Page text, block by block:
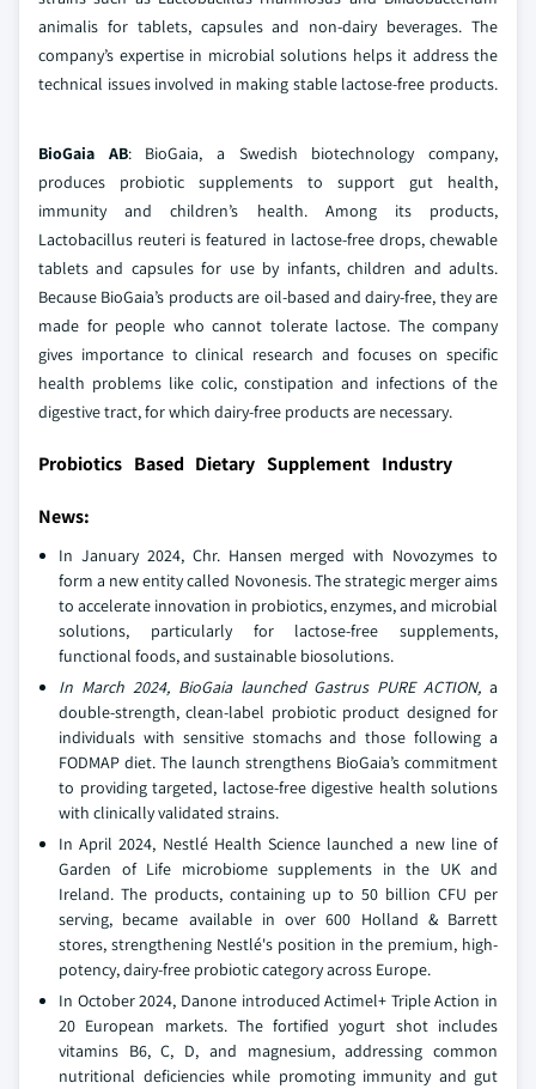
animalis for tablets, capsules and non-dairy beverages. The
company’s expertise in microbial solutions helps it address the
technical issues involved in making stable lactose-free products.
BioGaia AB: BioGaia, a Swedish biotechnology company,
produces probiotic supplements to support gut health,
immunity and children’s health. Among its products,
Lactobacillus reuteri is featured in lactose-free drops, chewable
tablets and capsules for use by infants, children and adults.
Because BioGaia’s products are oil-based and dairy-free, they are
made for people who cannot tolerate lactose. The company
gives importance to clinical research and focuses on specific
health problems like colic, constipation and infections of the
digestive tract, for which dairy-free products are necessary.
Probiotics Based Dietary Supplement Industry
News:
In January 2024, Chr. Hansen merged with Novozymes to
form a new entity called Novonesis. The strategic merger aims
to accelerate innovation in probiotics, enzymes, and microbial
solutions, particularly for lactose-free supplements,
functional foods, and sustainable biosolutions.
In March 2024, BioGaia launched Gastrus PURE ACTION, a
double-strength, clean-label probiotic product designed for
individuals with sensitive stomachs and those following a
FODMAP diet. The launch strengthens BioGaia’s commitment
to providing targeted, lactose-free digestive health solutions
with clinically validated strains.
In April 2024, Nestlé Health Science launched a new line of
Garden of Life microbiome supplements in the UK and
Ireland. The products, containing up to 50 billion CFU per
serving, became available in over 600 Holland & Barrett
stores, strengthening Nestlé's position in the premium, high-
potency, dairy-free probiotic category across Europe.
In October 2024, Danone introduced Actimel+ Triple Action in
20 European markets. The fortified yogurt shot includes
vitamins B6, C, D, and magnesium, addressing common
nutritional deficiencies while promoting immunity and gut